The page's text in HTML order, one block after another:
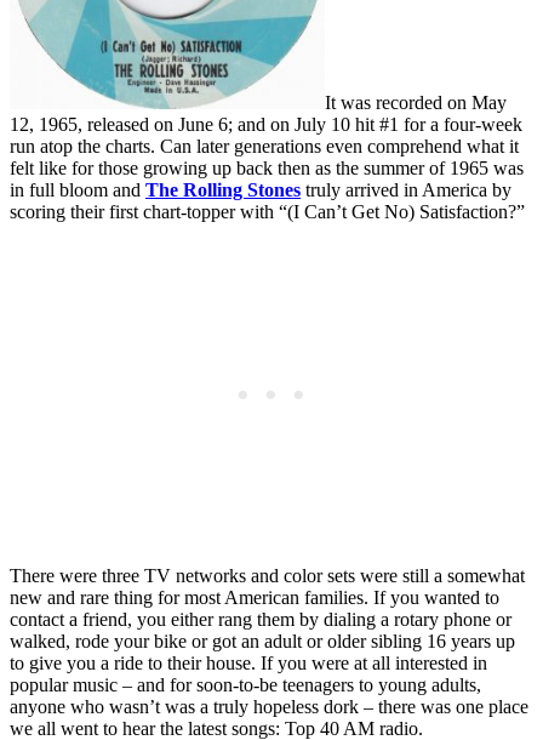
It was recorded on May
12, 1965, released on June 6; and on July 10 hit #1 for a four-week
run atop the charts. Can later generations even comprehend what it
felt like for those growing up back then as the summer of 1965 was
in full bloom and The Rolling Stones truly arrived in America by
scoring their first chart-topper with “(I Can’t Get No) Satisfaction?”
There were three TV networks and color sets were still a somewhat
new and rare thing for most American families. If you wanted to
contact a friend, you either rang them by dialing a rotary phone or
walked, rode your bike or got an adult or older sibling 16 years up
to give you a ride to their house. If you were at all interested in
popular music – and for soon-to-be teenagers to young adults,
anyone who wasn’t was a truly hopeless dork – there was one place
we all went to hear the latest songs: Top 40 AM radio.